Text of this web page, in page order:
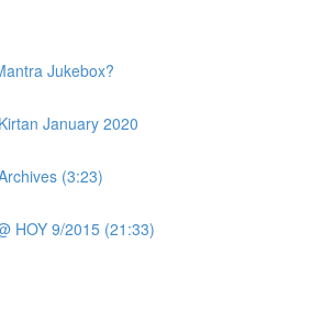
Jukebox?
January 2020
(3:23)
HOY 9/2015 (21:33)